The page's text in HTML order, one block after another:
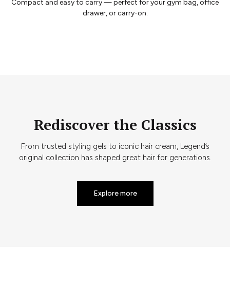
Compact and easy to carry — perfect for your gym bag, office
drawer, or carry-on.
Rediscover the Classics
From trusted styling gels to iconic hair cream, Legend’s
original collection has shaped great hair for generations.
Explore more